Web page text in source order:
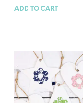
ADD TO CART